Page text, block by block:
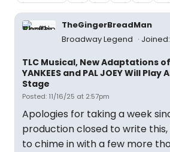
TheGingerBreadMan
Broadway Legend
TLC Musical, New Adaptations of
YANKEES and PAL JOEY Will Play
Stage
Posted: 11/16/25 at 2:57pm
Apologies for taking a week
production closed to write
to chime in with a few more